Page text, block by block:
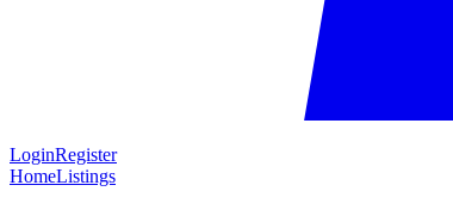
LoginRegister
HomeListings